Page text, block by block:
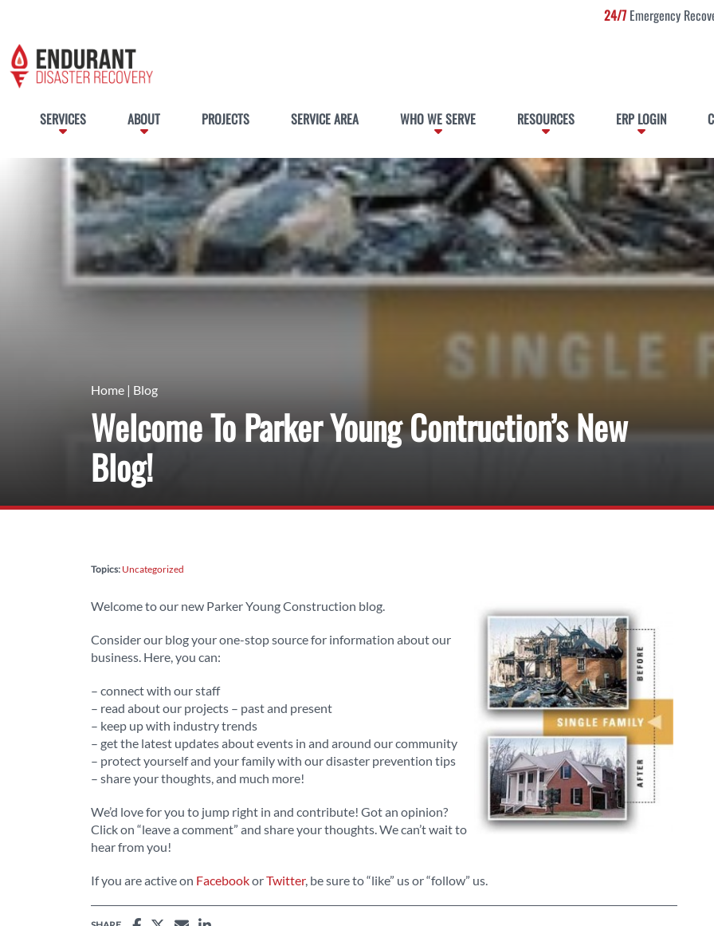
24/7Emergency
SERVICES ABOUT PROJECTS SERVICE AREA WHO WE SERVE RESOURCES ERP LOGIN
Home | Blog
Welcome To Parker Young Contruction’s New
Blog!
Topics: Uncategorized
Welcome to our new Parker Young Construction blog.
Consider our blog your one-stop source for information about our
business. Here, you can:
– connect with our staff
– read about our projects – past and present
– keep up with industry trends
– get the latest updates about events in and around our community
– protect yourself and your family with our disaster prevention tips
– share your thoughts, and much more!
We’d love for you to jump right in and contribute! Got an opinion?
Click on “leave a comment” and share your thoughts. We can’t wait to
hear from you!
If you are active on FacebookorTwitter, be sure to “like” us or “follow” us.